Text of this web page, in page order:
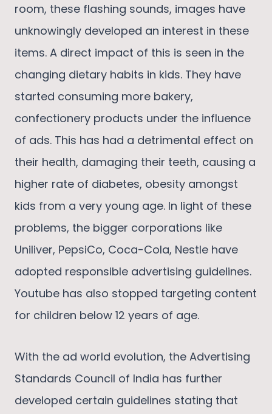
room, these flashing sounds, images have
unknowingly developed an interest in these
items. A direct impact of this is seen in the
changing dietary habits in kids. They have
started consuming more bakery,
confectionery products under the influence
of ads. This has had a detrimental effect on
their health, damaging their teeth, causing a
higher rate of diabetes, obesity amongst
kids from a very young age. In light of these
problems, the bigger corporations like
Uniliver, PepsiCo, Coca-Cola, Nestle have
adopted responsible advertising guidelines.
Youtube has also stopped targeting content
for children below 12 years of age.
With the ad world evolution, the Advertising
Standards Council of India has further
developed certain guidelines stating that